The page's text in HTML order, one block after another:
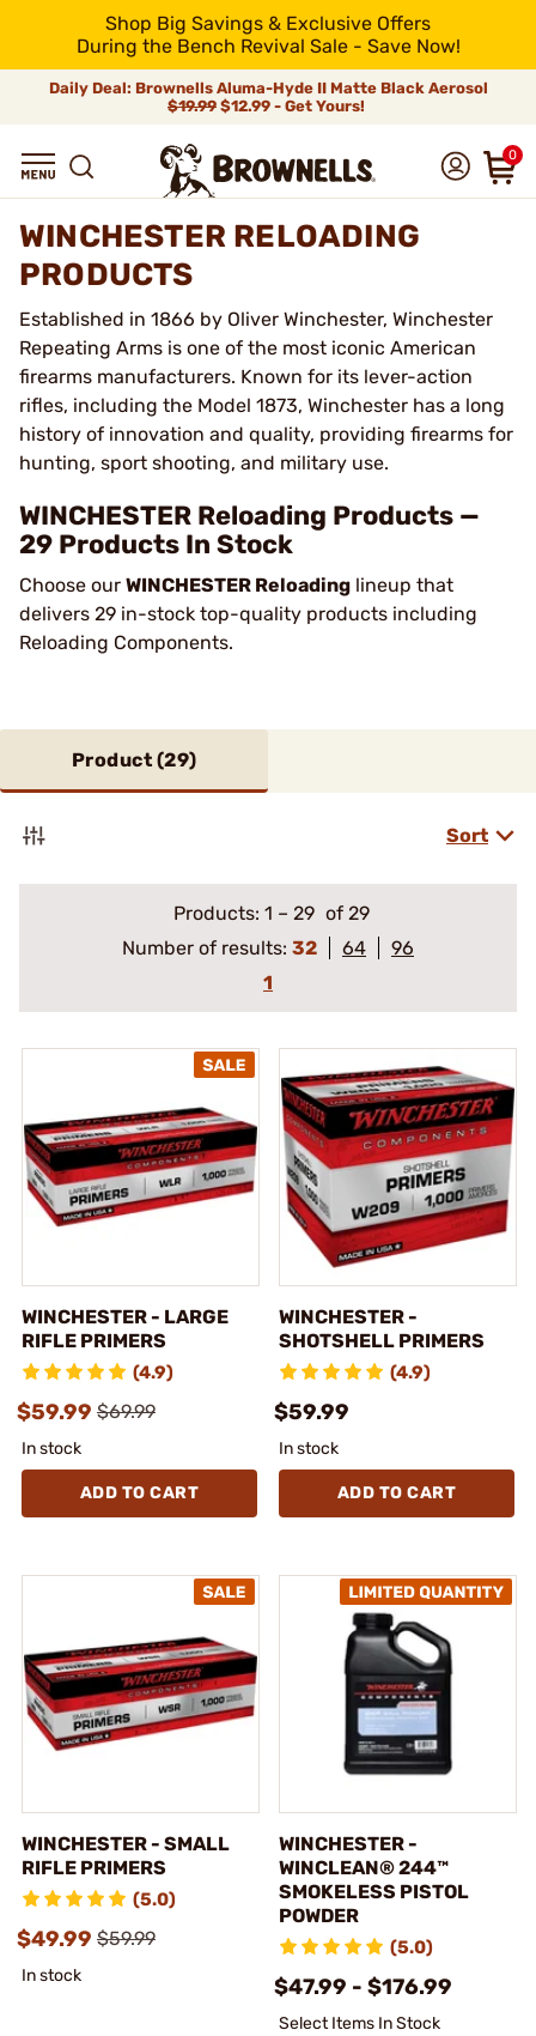
Shop Big Savings & Exclusive Offers
During the Bench Revival Sale - Save Now!
Daily Deal: Brownells Aluma-Hyde II Matte Black Aerosol
$19.99 $12.99 - Get Yours!
0
WINCHESTER RELOADING
PRODUCTS
Established in 1866 by Oliver Winchester, Winchester
Repeating Arms is one of the most iconic American
firearms manufacturers. Known for its lever-action
rifles, including the Model 1873, Winchester has a long
history of innovation and quality, providing firearms for
hunting, sport shooting, and military use.
WINCHESTER Reloading Products —
29 Products In Stock
Choose our WINCHESTER Reloading lineup that
delivers 29 in-stock top-quality products including
Reloading Components.
Product (29)
Sort
Products: 1 – 29 of 29
Number of results: 32 64
96
1
WINCHESTER - LARGE
RIFLE PRIMERS
(4.9)
$59.99 $69.99
In stock
ADD TO CART
WINCHESTER -
SHOTSHELL PRIMERS
(4.9)
$59.99
In stock
ADD TO CART
WINCHESTER - SMALL
RIFLE PRIMERS
(5.0)
$49.99 $59.99
In stock
WINCHESTER -
WINCLEAN® 244™
SMOKELESS PISTOL
POWDER
(5.0)
$47.99 - $176.99
Select Items In Stock